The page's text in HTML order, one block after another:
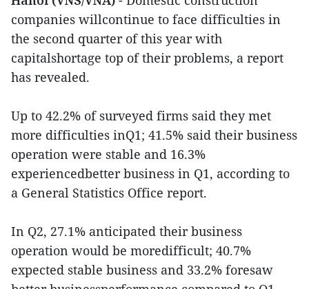
companies willcontinue to face difficulties in
the second quarter of this year with
capitalshortage top of their problems, a report
has revealed.
Up to 42.2% of surveyed firms said they met
more difficulties inQ1; 41.5% said their business
operation were stable and 16.3%
experiencedbetter business in Q1, according to
a General Statistics Office report.
In Q2, 27.1% anticipated their business
operation would be moredifficult; 40.7%
expected stable business and 33.2% foresaw